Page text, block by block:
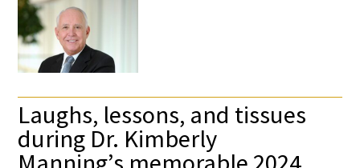
Laughs, lessons, and tissues
during Dr. Kimberly